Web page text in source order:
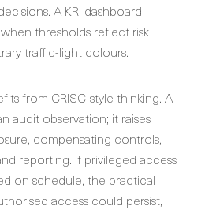
A KRI dashboard
thresholds reflect risk
traffic-light colours.
from CRISC-style thinking. A
audit observation; it raises
compensating controls,
reporting. If privileged access
on schedule, the practical
access could persist,